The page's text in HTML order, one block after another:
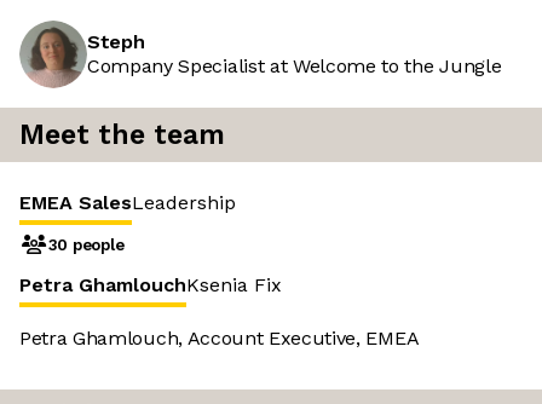
Steph
Company Specialist at Welcome to the Jungle
Meet the team
EMEA SalesLeadership
30 people
Petra GhamlouchKsenia Fix
Petra Ghamlouch, Account Executive, EMEA